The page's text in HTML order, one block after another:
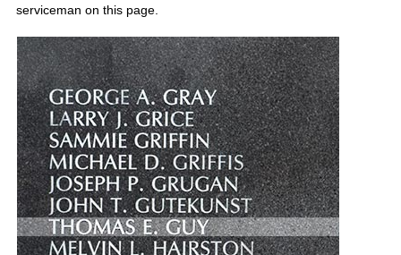
serviceman on this page.